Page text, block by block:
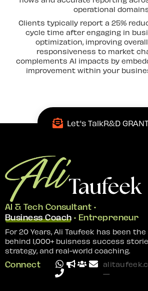
operational
Clients typically report a 25%
cycle time after engaging in
optimization, improving
responsiveness to market
complements AI impacts by
improvement within your
Let's TalkR&D
AI & Tech Consultant •
Business Coach• Entrepreneur
For 20 Years, Ali Taufeek has been
behind 1,000+ buisness success
strategy, and real-world coaching.
Connect
—